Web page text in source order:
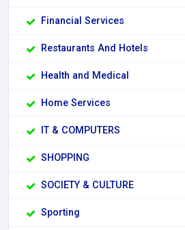
Financial Services
Restaurants And Hotels
Health and Medical
Home Services
IT & COMPUTERS
SHOPPING
SOCIETY & CULTURE
Sporting